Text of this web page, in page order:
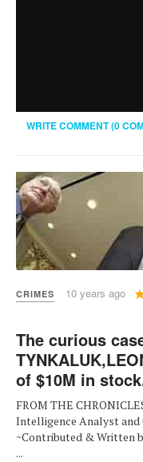
WRITE COMMENT (0
CRIMES 10 years ago
User
Rating:3
The curious
of $10M in
FROM THE
Intelligence Analyst and
~Contributed & Written
...